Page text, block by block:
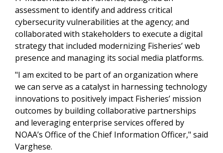
assessment to identify and address critical
cybersecurity vulnerabilities at the agency; and
collaborated with stakeholders to execute a digital
strategy that included modernizing Fisheries’ web
presence and managing its social media platforms.
"I am excited to be part of an organization where
we can serve as a catalyst in harnessing technology
innovations to positively impact Fisheries’ mission
outcomes by building collaborative partnerships
and leveraging enterprise services offered by
NOAA’s Office of the Chief Information Officer," said
Varghese.